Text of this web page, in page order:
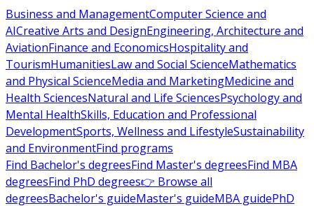
Business and ManagementComputer Science and
AICreative Arts and DesignEngineering, Architecture and
AviationFinance and EconomicsHospitality and
TourismHumanitiesLaw and Social ScienceMathematics
and Physical ScienceMedia and MarketingMedicine and
Health SciencesNatural and Life SciencesPsychology and
Mental HealthSkills, Education and Professional
DevelopmentSports, Wellness and LifestyleSustainability
and EnvironmentFind programs
Find Bachelor's degreesFind Master's degreesFind MBA
degreesFind PhD degrees👉 Browse all
degreesBachelor's guideMaster's guideMBA guidePhD